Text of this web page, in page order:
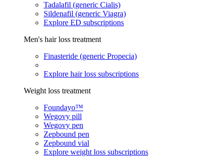
Tadalafil (generic Cialis)
Sildenafil (generic Viagra)
Explore ED subscriptions
Men's hair loss treatment
Finasteride (generic Propecia)
Explore hair loss subscriptions
Weight loss treatment
Foundayo™
Wegovy pill
Wegovy pen
Zepbound pen
Zepbound vial
Explore weight loss subscriptions